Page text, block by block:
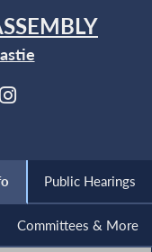
Public Hearings
Committees & More